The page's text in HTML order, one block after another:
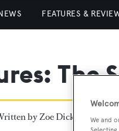
FEATURES &
The
by Zoe Dickens We and